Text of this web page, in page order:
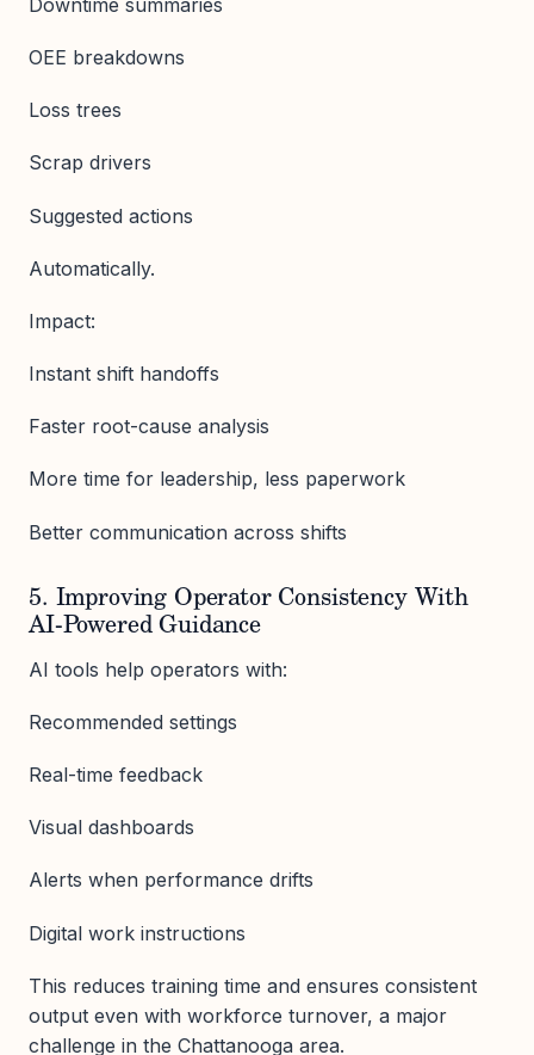
OEE breakdowns
Loss trees
Scrap drivers
Suggested actions
Automatically.
Impact:
Instant shift handoffs
Faster root-cause analysis
More time for leadership, less paperwork
Better communication across shifts
5. Improving Operator Consistency With
AI-Powered Guidance
AI tools help operators with:
Recommended settings
Real-time feedback
Visual dashboards
Alerts when performance drifts
Digital work instructions
This reduces training time and ensures consistent
output even with workforce turnover, a major
challenge in the Chattanooga area.